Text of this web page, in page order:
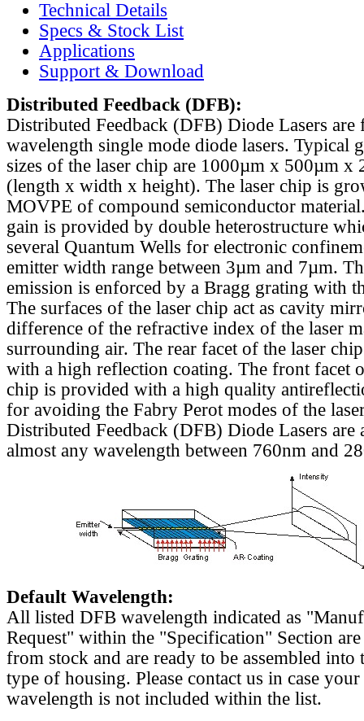
Technical Details
Specs & Stock List
Applications
Support & Download
Distributed Feedback (DFB):
Distributed Feedback (DFB) Diode Lasers are
wavelength single mode diode lasers. Typical
sizes of the laser chip are 1000µm x 500µm x
(length x width x height). The laser chip is
MOVPE of compound semiconductor
gain is provided by double heterostructure
several Quantum Wells for electronic
emitter width range between 3µm and 7µm.
emission is enforced by a Bragg grating with
The surfaces of the laser chip act as cavity
difference of the refractive index of the laser
surrounding air. The rear facet of the laser
with a high reflection coating. The front facet
chip is provided with a high quality
for avoiding the Fabry Perot modes of the
Distributed Feedback (DFB) Diode Lasers are
almost any wavelength between 760nm and
Default Wavelength:
All listed DFB wavelength indicated as
Request" within the "Specification" Section
from stock and are ready to be assembled into
type of housing. Please contact us in case
wavelength is not included within the list.